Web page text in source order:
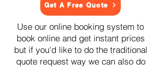
Get A Free Quote
Use our online booking system to
book online and get instant prices
but if you'd like to do the traditional
quote request way we can also do